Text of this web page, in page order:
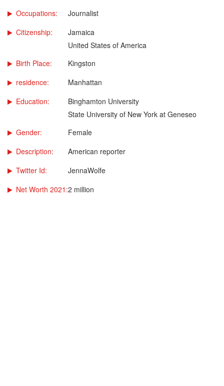
Occupations:
Journalist
Citizenship:
Jamaica
United States of America
Birth Place:
Kingston
residence:
Manhattan
Education:
Binghamton University
State University of New York at Geneseo
Gender:
Female
Description:
American reporter
Twitter Id:
JennaWolfe
Net Worth 2021:2 million